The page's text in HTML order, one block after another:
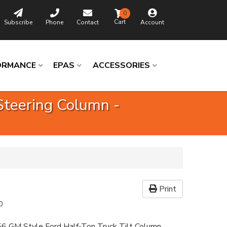
Subscribe Phone Contact Account
0
EPAS ACCESSORIES
Column -
Print